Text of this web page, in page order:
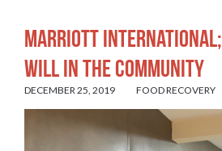
Marriott International;
Will in the Community
DECEMBER 25, 2019 FOOD RECOVERY